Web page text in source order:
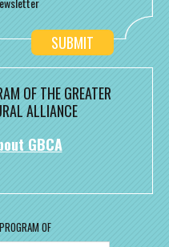
OF THE GREATER
ALLIANCE
GBCA
OF